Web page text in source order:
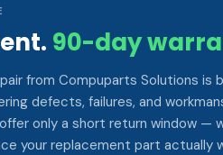
90-day
from Compuparts Solutions is
defects, failures, and
only a short return window —
your replacement part actually